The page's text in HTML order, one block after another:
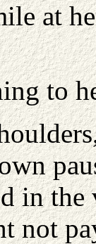
at
to
in
not